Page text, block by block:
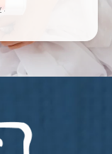
.